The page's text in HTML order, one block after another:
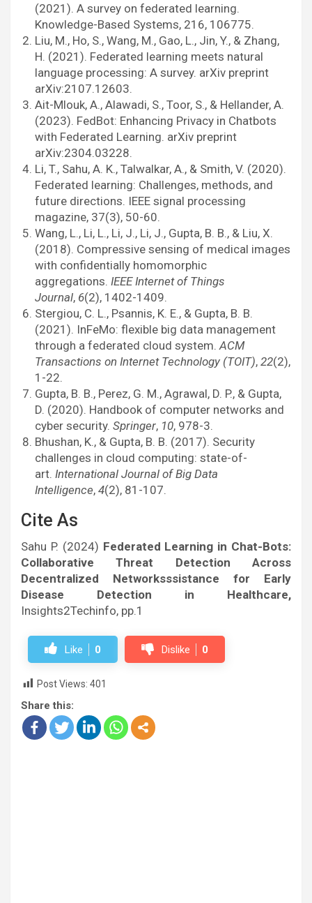
(2021). A survey on federated learning.
Knowledge-Based Systems, 216, 106775.
Liu, M., Ho, S., Wang, M., Gao, L., Jin, Y., & Zhang,
H. (2021). Federated learning meets natural
language processing: A survey. arXiv preprint
arXiv:2107.12603.
Ait-Mlouk, A., Alawadi, S., Toor, S., & Hellander, A.
(2023). FedBot: Enhancing Privacy in Chatbots
with Federated Learning. arXiv preprint
arXiv:2304.03228.
Li, T., Sahu, A. K., Talwalkar, A., & Smith, V. (2020).
Federated learning: Challenges, methods, and
future directions. IEEE signal processing
magazine, 37(3), 50-60.
Wang, L., Li, L., Li, J., Li, J., Gupta, B. B., & Liu, X.
(2018). Compressive sensing of medical images
with confidentially homomorphic
aggregations. IEEE Internet of Things
Journal, 6(2), 1402-1409.
Stergiou, C. L., Psannis, K. E., & Gupta, B. B.
(2021). InFeMo: flexible big data management
through a federated cloud system.ACM
Transactions on Internet Technology (TOIT), 22(2),
1-22.
Gupta, B. B., Perez, G. M., Agrawal, D. P., & Gupta,
D. (2020). Handbook of computer networks and
cyber security. Springer, 10, 978-3.
Bhushan, K., & Gupta, B. B. (2017). Security
challenges in cloud computing: state-of-
art. International Journal of Big Data
Intelligence, 4(2), 81-107.
Cite As
Sahu P. (2024) Federated Learning in Chat-Bots:
Collaborative Threat Detection Across
Decentralized Networksssistance for Early
Disease Detection in Healthcare,
Insights2Techinfo, pp.1
Like 0 Dislike 0
Post Views: 401
Share this: